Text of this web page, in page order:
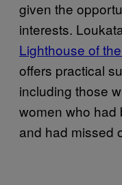
given the
interests.
Lighthouse of
offers practical
including those
women who had
and had missed